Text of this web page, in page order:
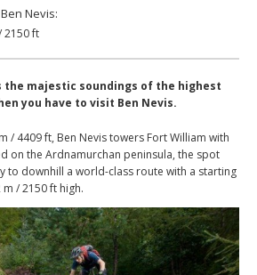
Nevis:
2150 ft
the majestic soundings of the highest
you have to visit Ben Nevis.
/ 4409 ft, Ben Nevis towers Fort William with
on the Ardnamurchan peninsula, the spot
to downhill a world-class route with a starting
/ 2150 ft high.